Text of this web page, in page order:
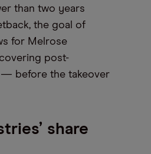
than two years
the goal of
for Melrose
post-
— before the takeover
share